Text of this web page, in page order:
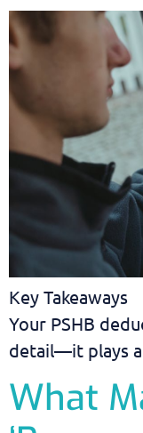
Key Takeaways
Your PSHB
detail—it plays
What